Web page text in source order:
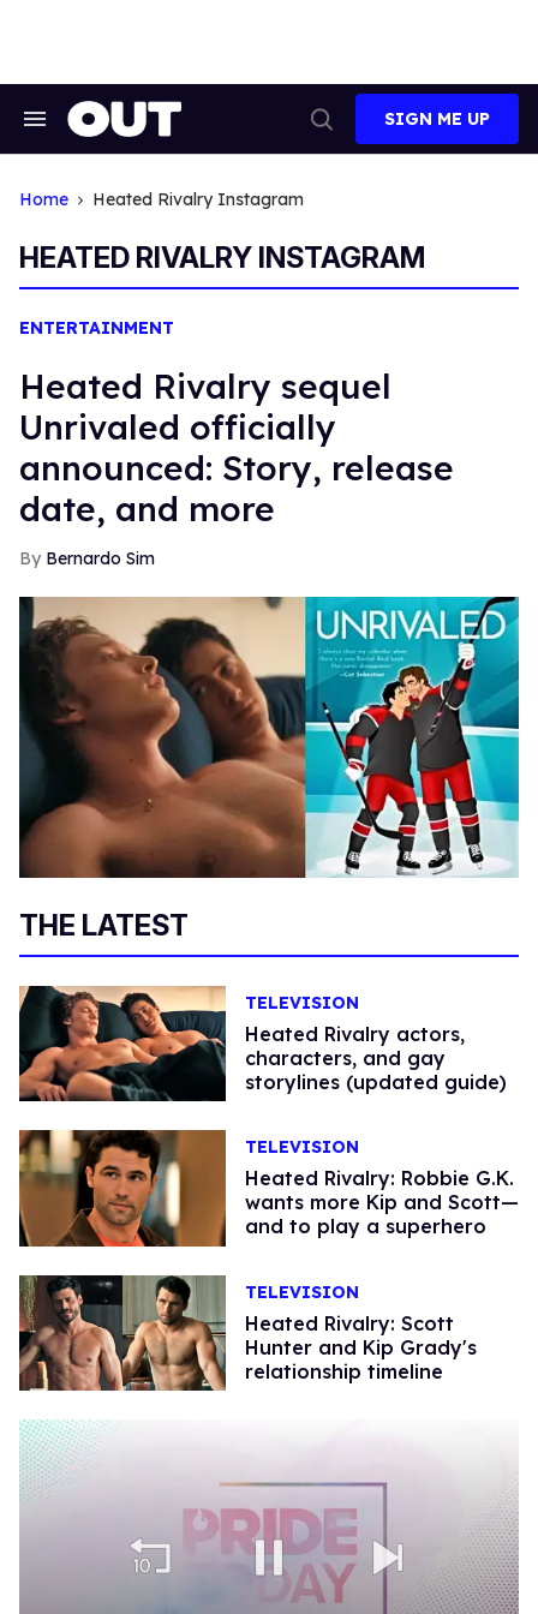
Search
Search
SIGN ME UP
Home Heated Rivalry Instagram
HEATED RIVALRY INSTAGRAM
ENTERTAINMENT
Heated Rivalry sequel
Unrivaled officially
announced: Story, release
date, and more
Bernardo Sim
THE LATEST
TELEVISION
Heated Rivalry actors,
characters, and gay
storylines (updated guide)
TELEVISION
Heated Rivalry: Robbie G.K.
wants more Kip and Scott—
and to play a superhero
TELEVISION
Heated Rivalry: Scott
Hunter and Kip Grady's
relationship timeline